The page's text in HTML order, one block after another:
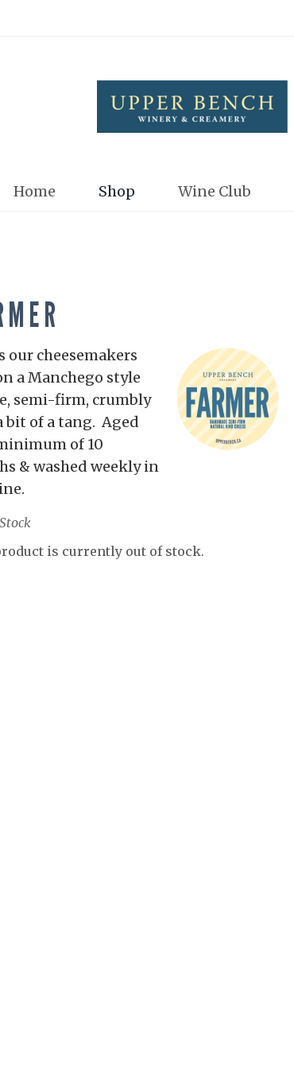
Home Shop Wine Club
our cheesemakers
a Manchego style
semi-firm, crumbly
bit of a tang. Aged
of 10
& washed weekly in
is currently out of stock.